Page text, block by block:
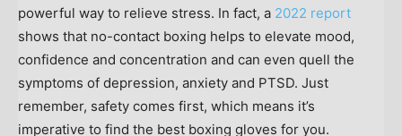
powerful way to relieve stress. In fact, a 2022 report
shows that no-contact boxing helps to elevate mood,
confidence and concentration and can even quell the
symptoms of depression, anxiety and PTSD. Just
remember, safety comes first, which means it’s
imperative to find the best boxing gloves for you.